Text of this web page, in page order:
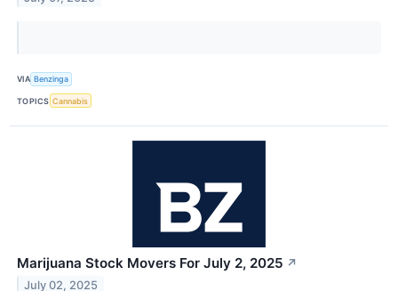
VIA Benzinga
TOPICS Cannabis
Marijuana Stock Movers For July 2, 2025 ↗
July 02, 2025